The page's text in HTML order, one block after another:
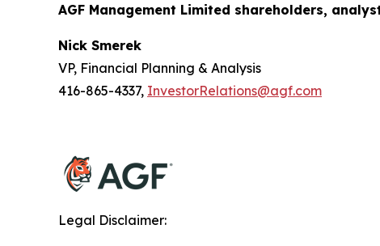
AGF Management Limited shareholders,
Nick Smerek
VP, Financial Planning & Analysis
416-865-4337, InvestorRelations@agf.com
Legal Disclaimer: